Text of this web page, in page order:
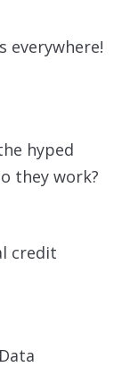
everywhere!
hyped
they work?
credit